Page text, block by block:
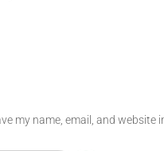
my name, email, and